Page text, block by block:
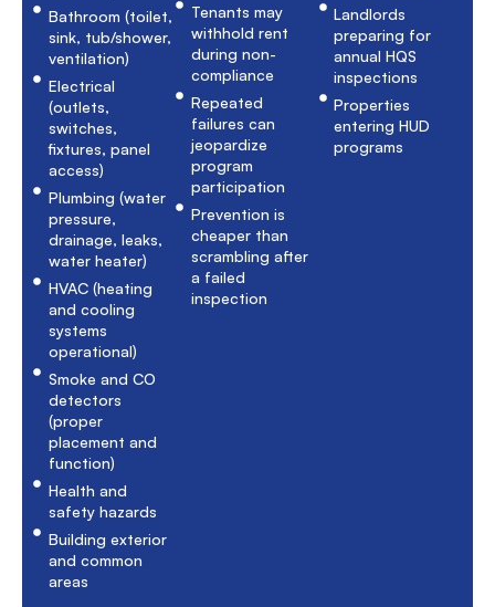
Bathroom (toilet,
sink, tub/shower,
ventilation)
Electrical
(outlets,
switches,
fixtures, panel
access)
Plumbing (water
pressure,
drainage, leaks,
water heater)
HVAC (heating
and cooling
systems
operational)
Smoke and CO
detectors
(proper
placement and
function)
Health and
safety hazards
Building exterior
and common
areas
Tenants may
withhold rent
during non-
compliance
Repeated
failures can
jeopardize
program
participation
Prevention is
cheaper than
scrambling after
a failed
inspection
Landlords
preparing for
annual HQS
inspections
Properties
entering HUD
programs